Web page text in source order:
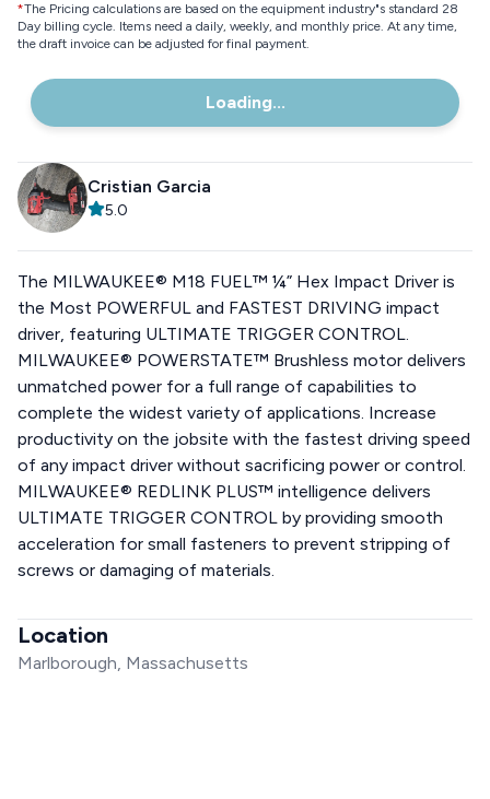
*The Pricing calculations are based on the equipment industry"s standard 28
Day billing cycle. Items need a daily, weekly, and monthly price. At any time,
the draft invoice can be adjusted for final payment.
Loading...
Cristian Garcia
5.0
The MILWAUKEE® M18 FUEL™ ¼” Hex Impact Driver is
the Most POWERFUL and FASTEST DRIVING impact
driver, featuring ULTIMATE TRIGGER CONTROL.
MILWAUKEE® POWERSTATE™ Brushless motor delivers
unmatched power for a full range of capabilities to
complete the widest variety of applications. Increase
productivity on the jobsite with the fastest driving speed
of any impact driver without sacrificing power or control.
MILWAUKEE® REDLINK PLUS™ intelligence delivers
ULTIMATE TRIGGER CONTROL by providing smooth
acceleration for small fasteners to prevent stripping of
screws or damaging of materials.
Location
Marlborough, Massachusetts